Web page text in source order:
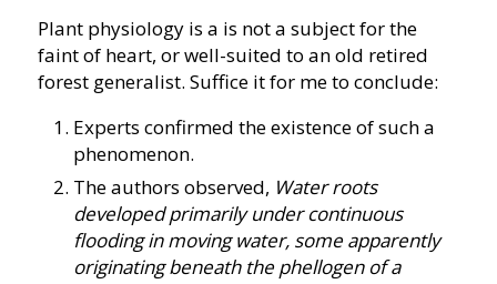
Plant physiology is a is not a subject for the
faint of heart, or well-suited to an old retired
forest generalist. Suffice it for me to conclude:
Experts confirmed the existence of such a
phenomenon.
The authors observed, Water roots
developed primarily under continuous
flooding in moving water, some apparently
originating beneath the phellogen of a